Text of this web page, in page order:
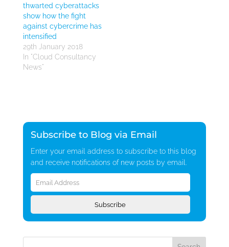
thwarted cyberattacks
show how the fight
against cybercrime has
intensified
29th January 2018
In "Cloud Consultancy
News"
Subscribe to Blog via Email
Enter your email address to subscribe to this blog
and receive notifications of new posts by email.
Email
Address
Subscribe